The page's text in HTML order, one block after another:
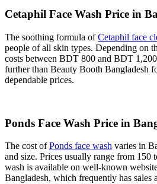
Cetaphil Face Wash Price in
The soothing formula ofCetaphil face
people of all skin types. Depending on
costs between BDT 800 and BDT
further than Beauty Booth Bangladesh
dependable prices.
Ponds Face Wash Price in
The cost ofPonds face wash varies in
and size. Prices usually range from 150
wash is available on well-known
Bangladesh, which frequently has sales